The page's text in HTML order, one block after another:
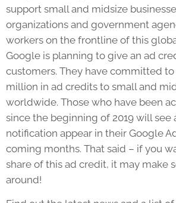
support small and midsize
organizations and government
workers on the frontline of this
Google is planning to give an ad
customers. They have committed
million in ad credits to small and
worldwide. Those who have been
since the beginning of 2019 will see
notification appear in their Google
coming months. That said – if you
share of this ad credit, it may make
around!